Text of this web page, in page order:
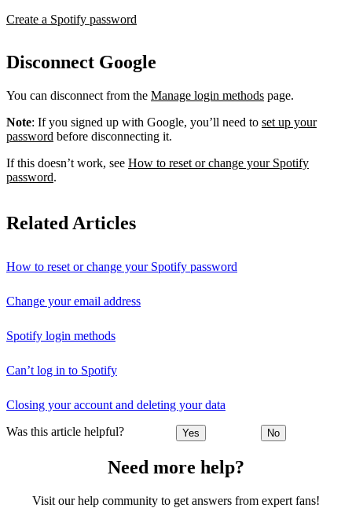
Create a Spotify password
Disconnect Google
You can disconnect from the Manage login methods page.
Note: If you signed up with Google, you’ll need to set up your
password before disconnecting it.
If this doesn’t work, see How to reset or change your Spotify
password.
Related Articles
How to reset or change your Spotify password
Change your email address
Spotify login methods
Can’t log in to Spotify
Closing your account and deleting your data
Was this article helpful? Yes No
Need more help?
Visit our help community to get answers from expert fans!